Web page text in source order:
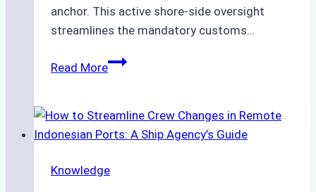
anchor. This active shore-side oversight
streamlines the mandatory customs…
Read MoreThe
Ship
Agencies
Customs
Knowledge